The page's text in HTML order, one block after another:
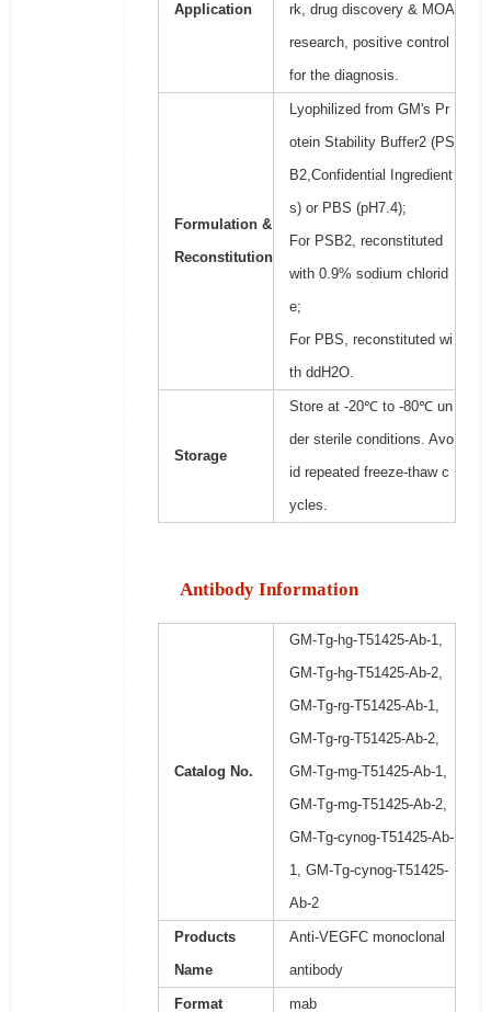
Application
rk, drug discovery & MOA
research, positive control
for the diagnosis.
Formulation &
Reconstitution
Lyophilized from GM's Pr
otein Stability Buffer2 (PS
B2,Confidential Ingredient
s) or PBS (pH7.4);
For PSB2, reconstituted
with 0.9% sodium chlorid
e;
For PBS, reconstituted wi
th ddH2O.
Storage
Store at -20℃ to -80℃ un
der sterile conditions. Avo
id repeated freeze-thaw c
ycles.
Antibody Information
Catalog No.
GM-Tg-hg-T51425-Ab-1,
GM-Tg-hg-T51425-Ab-2,
GM-Tg-rg-T51425-Ab-1,
GM-Tg-rg-T51425-Ab-2,
GM-Tg-mg-T51425-Ab-1,
GM-Tg-mg-T51425-Ab-2,
GM-Tg-cynog-T51425-Ab-
1, GM-Tg-cynog-T51425-
Ab-2
Products
Name
Anti-VEGFC monoclonal
antibody
Format mab